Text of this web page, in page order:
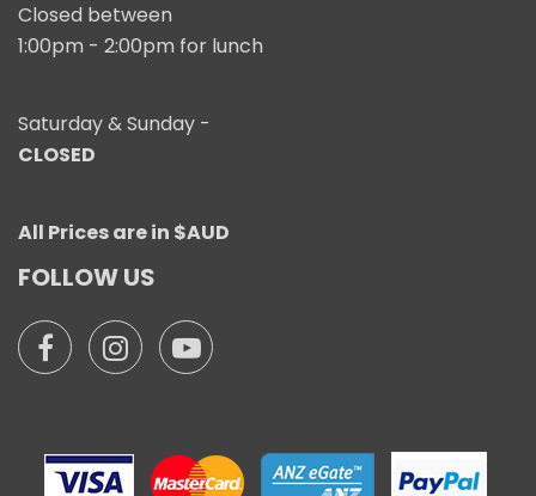
Closed between
1:00pm - 2:00pm for lunch
Saturday & Sunday -
CLOSED
All Prices are in $AUD
FOLLOW US